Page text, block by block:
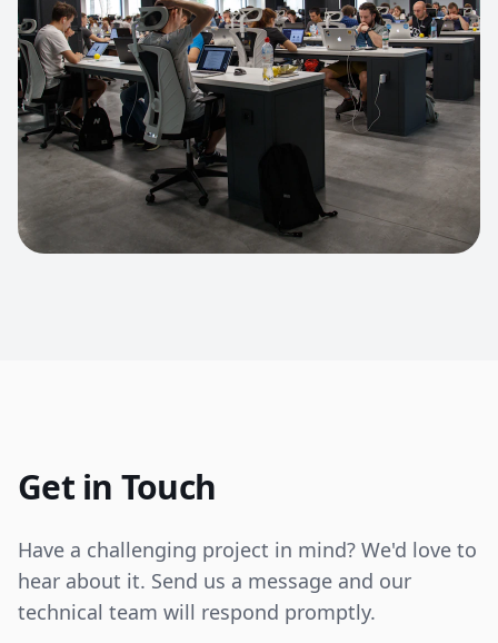
Get in Touch
Have a challenging project in mind? We'd love to
hear about it. Send us a message and our
technical team will respond promptly.